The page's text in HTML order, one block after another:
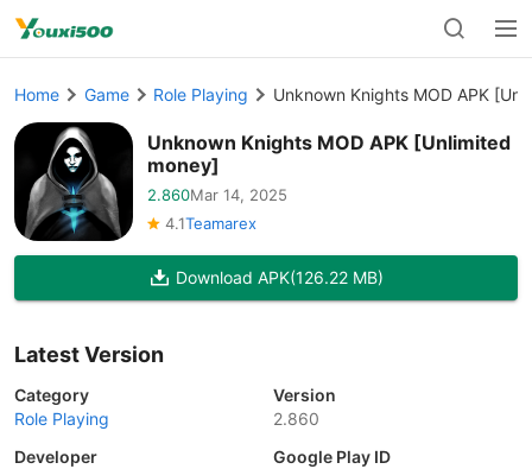
Home Game Role Playing Unknown Knights MOD APK
Unknown Knights MOD APK [Unlimited
money]
2.860Mar 14, 2025
4.1Teamarex
Download APK(126.22 MB)
Latest Version
Category
Role Playing
Version
2.860
Developer
Google Play ID